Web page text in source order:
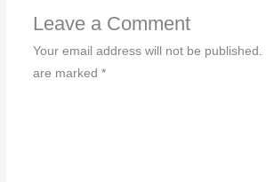
Leave a Comment
Your email address will not be published.
are marked *